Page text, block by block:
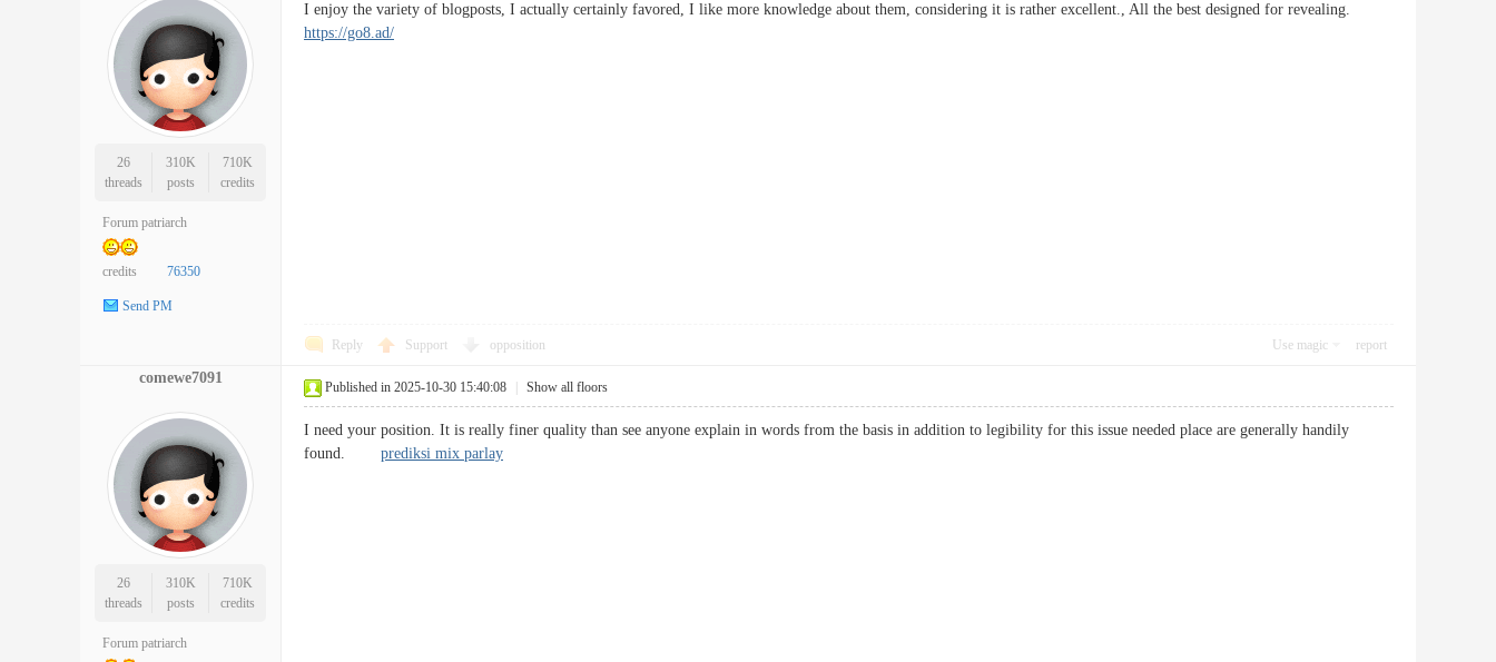
26
threads
310K
posts
710K
credits
Forum patriarch
credits 76350
Send PM
I enjoy the variety of blogposts, I actually certainly favored, I like more knowledge about them, considering it is rather excellent., All the best designed for revealing.
https://go8.ad/
Reply Support opposition Use magic report
comewe7091
26
threads
310K
posts
710K
credits
Forum patriarch
Published in 2025-10-30 15:40:08 Show all floors
I need your position. It is really finer quality than see anyone explain in words from the basis in addition to legibility for this issue needed place are generally handily
found. prediksi mix parlay